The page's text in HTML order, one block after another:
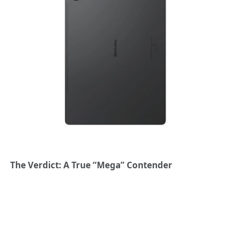
The Verdict: A True “Mega” Contender